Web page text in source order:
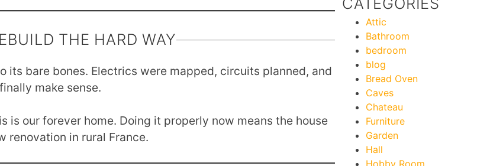
THE HARD WAY
bare bones. Electrics were mapped, circuits planned, and
make sense.
is our forever home. Doing it properly now means the house
renovation in rural France.
Attic
Bathroom
bedroom
blog
Bread Oven
Caves
Chateau
Furniture
Garden
Hall